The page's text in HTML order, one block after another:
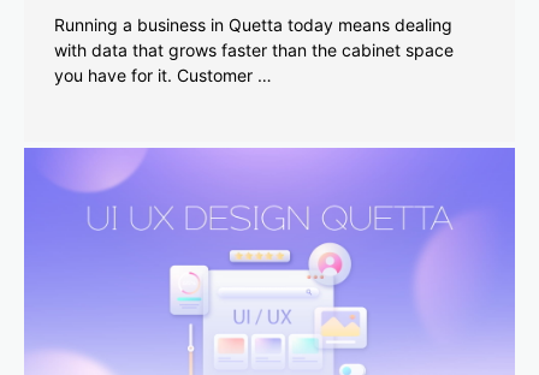
Running a business in Quetta today means dealing
with data that grows faster than the cabinet space
you have for it. Customer …